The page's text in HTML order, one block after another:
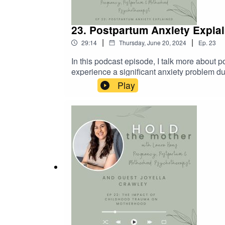
23. Postpartum Anxiety
29:14 | Thursday, June 20, 2024 | Ep. 23
In this podcast episode, I talk more about
experience a significant anxiety problem
is something we need to keep us safe,
briefly references intrusive thoughts -
enjoyed this episode, please share with
you’d like to learn more about me and
Play